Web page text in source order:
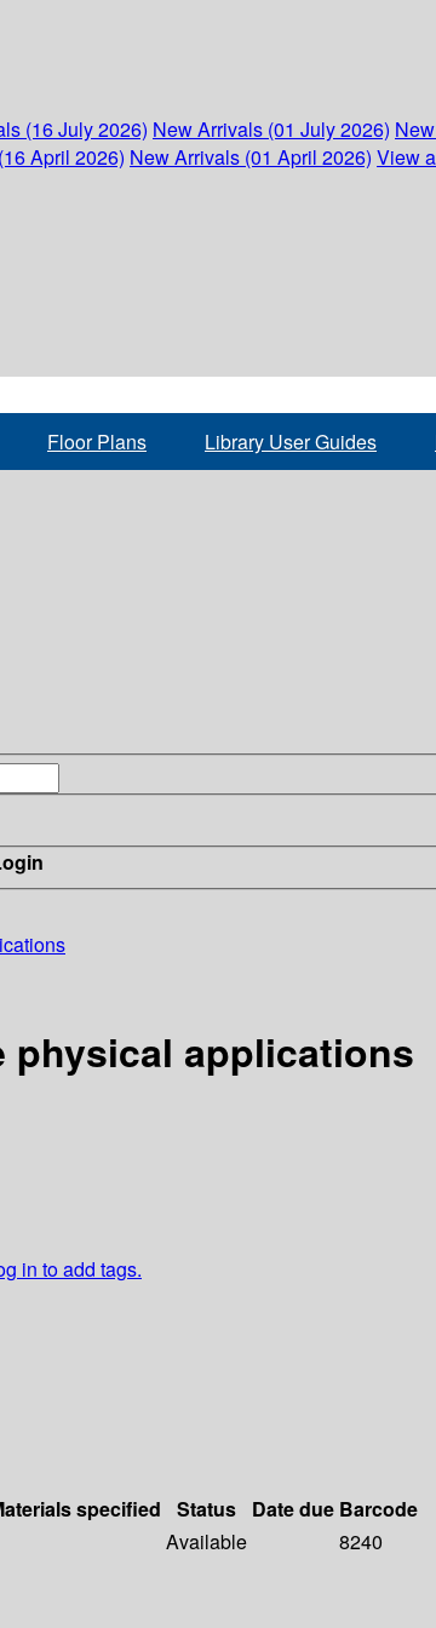
(16 July 2026) New Arrivals (01 July 2026)
April 2026) New Arrivals (01 April 2026) View
Floor Plans Library User Guides
physical applications
in to add tags.
specified Status Date due Barcode
Available
8240